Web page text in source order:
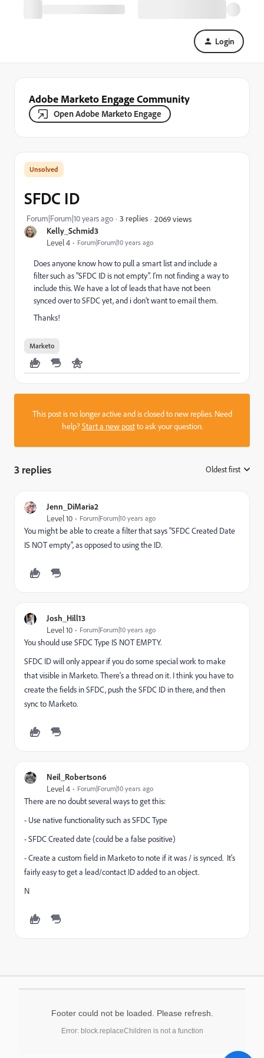
Login
Adobe Marketo Engage Community
Open Adobe Marketo Engage
Kelly_Schmid3
Level 4 Forum|Forum|10 years ago
SFDC ID
Forum|Forum|10 years ago 3 replies 2069 views
Does anyone know how to pull a smart list and include a
filter such as "SFDC ID is not empty". I'm not finding a way to
include this. We have a lot of leads that have not been
synced over to SFDC yet, and i don't want to email them.
Thanks!
Marketo
This post is no longer active and is closed to new replies. Need
help?Start a new postto ask your question.
3 replies Oldest first
Jenn_DiMaria2
Level 10 Forum|Forum|10 years ago
You might be able to create a filter that says "SFDC Created Date
IS NOT empty", as opposed to using the ID.
Josh_Hill13
Level 10 Forum|Forum|10 years ago
You should use SFDC Type IS NOT EMPTY.
SFDC ID will only appear if you do some special work to make
that visible in Marketo. There's a thread on it. I think you have to
create the fields in SFDC, push the SFDC ID in there, and then
sync to Marketo.
Neil_Robertson6
Level 4 Forum|Forum|10 years ago
There are no doubt several ways to get this:
- Use native functionality such as SFDC Type
- SFDC Created date (could be a false positive)
- Create a custom field in Marketo to note if it was / is synced. It's
fairly easy to get a lead/contact ID added to an object.
N
Footer could not be loaded. Please refresh.
Error: block.replaceChildren is not a function